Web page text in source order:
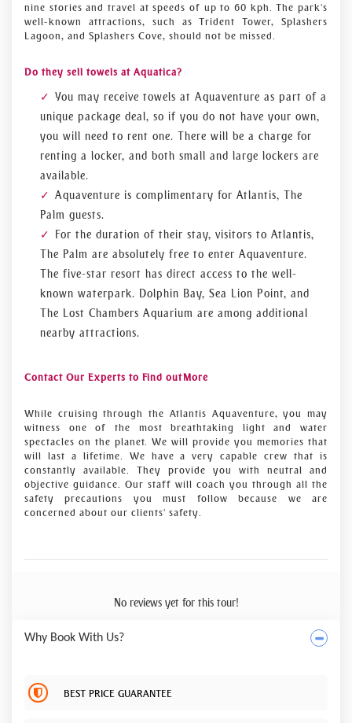
nine stories and travel at speeds of up to 60 kph. The park's
well-known attractions, such as Trident Tower, Splashers
Lagoon, and Splashers Cove, should not be missed.
Do they sell towels at Aquatica?
You may receive towels at Aquaventure as part of a
unique package deal, so if you do not have your own,
you will need to rent one. There will be a charge for
renting a locker, and both small and large lockers are
available.
Aquaventure is complimentary for Atlantis, The
Palm guests.
For the duration of their stay, visitors to Atlantis,
The Palm are absolutely free to enter Aquaventure.
The five-star resort has direct access to the well-
known waterpark. Dolphin Bay, Sea Lion Point, and
The Lost Chambers Aquarium are among additional
nearby attractions.
Contact Our Experts to Find out More
While cruising through the Atlantis Aquaventure, you may
witness one of the most breathtaking light and water
spectacles on the planet. We will provide you memories that
will last a lifetime. We have a very capable crew that is
constantly available. They provide you with neutral and
objective guidance. Our staff will coach you through all the
safety precautions you must follow because we are
concerned about our clients' safety.
No reviews yet for this tour!
Why Book With Us?
BEST PRICE GUARANTEE